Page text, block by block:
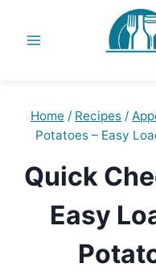
Home / Recipes /
Potatoes – Easy
Quick
Easy